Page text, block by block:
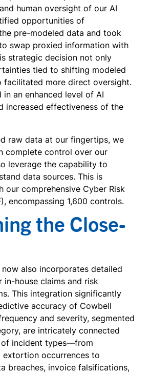
human oversight of our AI
opportunities of
pre-modeled data and took
swap proxied information with
strategic decision not only
tied to shifting modeled
facilitated more direct oversight.
in an enhanced level of AI
increased effectiveness of the
raw data at our fingertips, we
complete control over our
leverage the capability to
data sources. This is
our comprehensive Cyber Risk
encompassing 1,600 controls.
the Close-
also incorporates detailed
in-house claims and risk
This integration significantly
accuracy of Cowbell
and severity, segmented
are intricately connected
incident types—from
extortion occurrences to
breaches, invoice falsifications,